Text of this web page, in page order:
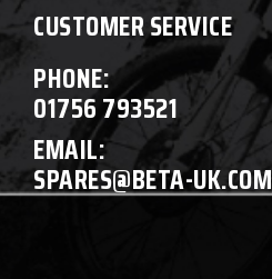
CUSTOMER SERVICE
PHONE:
01756 793521
EMAIL:
SPARES@BETA-UK.COM